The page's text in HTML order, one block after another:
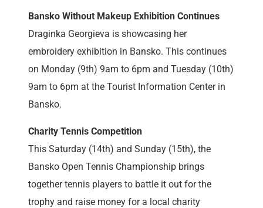
Bansko Without Makeup Exhibition Continues
Draginka Georgieva is showcasing her
embroidery exhibition in Bansko. This continues
on Monday (9th) 9am to 6pm and Tuesday (10th)
9am to 6pm at the Tourist Information Center in
Bansko.
Charity Tennis Competition
This Saturday (14th) and Sunday (15th), the
Bansko Open Tennis Championship brings
together tennis players to battle it out for the
trophy and raise money for a local charity